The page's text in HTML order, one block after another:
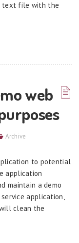
text file with the
web
Archive
to potential
application
maintain a demo
application,
clean the